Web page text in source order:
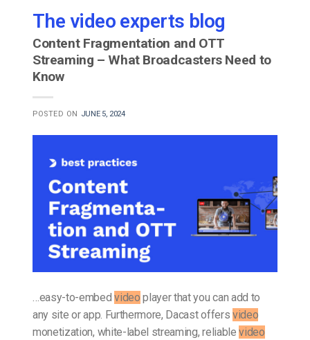
The video experts blog
Content Fragmentation and OTT
Streaming – What Broadcasters Need to
Know
POSTED ON JUNE 5, 2024
…easy-to-embedvideo player that you can add to
any site or app. Furthermore, Dacast offers video
monetization, white-label streaming, reliablevideo